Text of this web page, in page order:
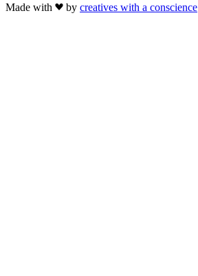
Made with
by creatives with a conscience